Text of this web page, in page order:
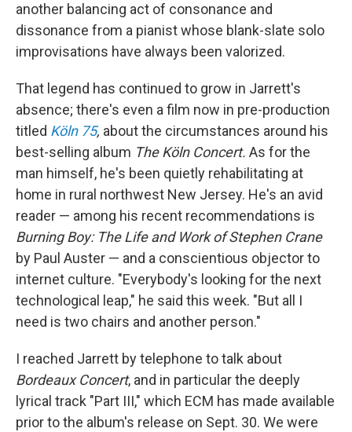
another balancing act of consonance and
dissonance from a pianist whose blank-slate solo
improvisations have always been valorized.
That legend has continued to grow in Jarrett's
absence; there's even a film now in pre-production
titled Köln 75, about the circumstances around his
best-selling album The Köln Concert. As for the
man himself, he's been quietly rehabilitating at
home in rural northwest New Jersey. He's an avid
reader — among his recent recommendations is
Burning Boy: The Life and Work of Stephen Crane
by Paul Auster — and a conscientious objector to
internet culture. "Everybody's looking for the next
technological leap," he said this week. "But all I
need is two chairs and another person."
I reached Jarrett by telephone to talk about
Bordeaux Concert, and in particular the deeply
lyrical track "Part III," which ECM has made available
prior to the album's release on Sept. 30. We were